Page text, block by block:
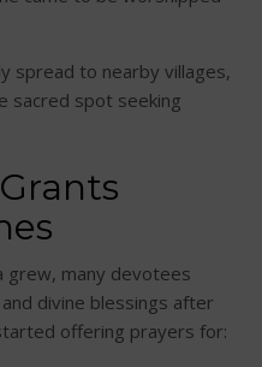
spread to nearby villages,
sacred spot seeking
grew, many devotees
divine blessings after
offering prayers for: